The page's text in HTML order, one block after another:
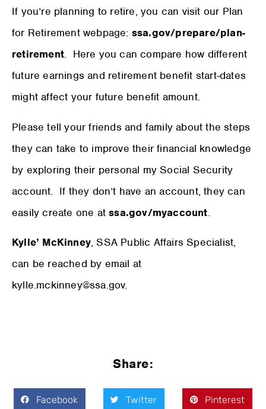
If you’re planning to retire, you can visit our Plan
for Retirement webpage: ssa.gov/prepare/plan-
retirement. Here you can compare how different
future earnings and retirement benefit start-dates
might affect your future benefit amount.
Please tell your friends and family about the steps
they can take to improve their financial knowledge
by exploring their personal my Social Security
account. If they don’t have an account, they can
easily create one at ssa.gov/myaccount.
Kylle’ McKinney, SSA Public Affairs Specialist,
can be reached by email at
kylle.mckinney@ssa.gov.
Share:
Facebook Twitter Pinterest